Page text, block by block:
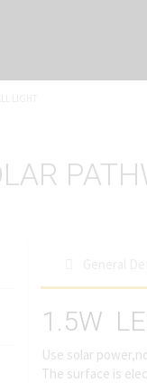
1.5W
Use solar
The surface is